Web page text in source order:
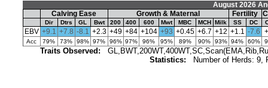
August 2026
Calving Ease Growth & Maternal Fertility
Dir Dtrs GL Bwt 200 400 600 Mwt MBC MCH Milk SS DC
EBV +9.1 +7.8 -8.1 +2.3 +49 +84 +104 +93 +0.45 +6.7 +12 +1.1 -7.6
Acc 79% 73% 98% 97% 96% 97% 96% 95% 89% 90% 93% 94% 60%
Traits Observed:
Statistics:
Number of Herds: 9,